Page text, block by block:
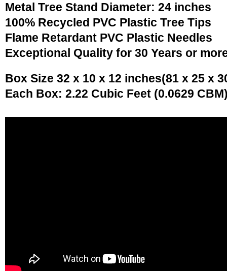
Metal Tree Stand Diameter: 24 inches
100% Recycled PVC Plastic Tree Tips
Flame Retardant PVC Plastic Needles
Exceptional Quality for 30 Years or
Box Size 32 x 10 x 12 inches(81 x 25 x
Each Box: 2.22 Cubic Feet (0.0629